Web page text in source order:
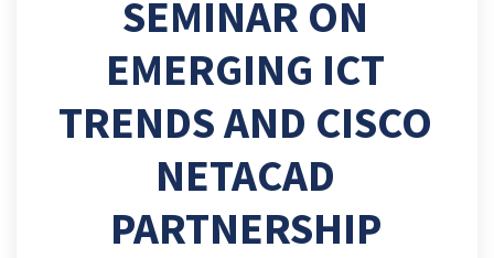
SEMINAR ON
EMERGING ICT
TRENDS AND CISCO
NETACAD
PARTNERSHIP